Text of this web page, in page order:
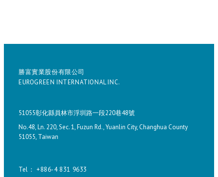
勝富實業股份有限公司
EUROGREEN INTERNATIONAL INC.
51055彰化縣員林市浮圳路一段220巷48號
No.48, Ln. 220, Sec. 1, Fuzun Rd., Yuanlin City, Changhua County
51055, Taiwan
Tel： +886-4 831 9633